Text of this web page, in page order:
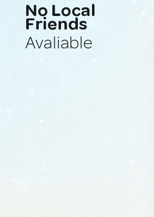
No Local
Friends
Avaliable